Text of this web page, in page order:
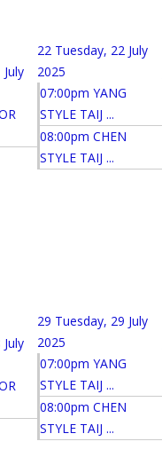
22 Tuesday, 22 July
2025
07:00pm YANG
STYLE TAIJ ...
08:00pm CHEN
STYLE TAIJ ...
29 Tuesday, 29 July
2025
07:00pm YANG
STYLE TAIJ ...
08:00pm CHEN
STYLE TAIJ ...